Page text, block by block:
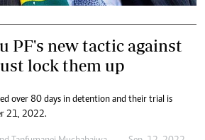
PF's new tactic against
lock them up
over 80 days in detention and their trial is
21, 2022.